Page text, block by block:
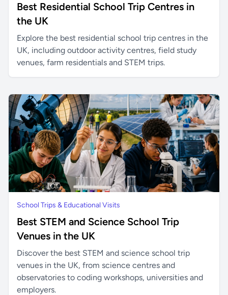
Best Residential School Trip Centres in
the UK
Explore the best residential school trip centres in the
UK, including outdoor activity centres, field study
venues, farm residentials and STEM trips.
School Trips & Educational Visits
Best STEM and Science School Trip
Venues in the UK
Discover the best STEM and science school trip
venues in the UK, from science centres and
observatories to coding workshops, universities and
employers.